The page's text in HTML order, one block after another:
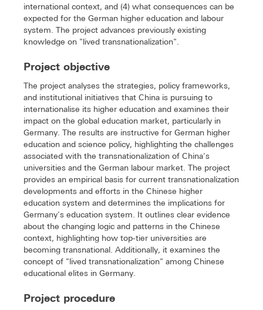
international context, and (4) what consequences can be
expected for the German higher education and labour
system. The project advances previously existing
knowledge on "lived transnationalization".
Project objective
The project analyses the strategies, policy frameworks,
and institutional initiatives that China is pursuing to
internationalise its higher education and examines their
impact on the global education market, particularly in
Germany. The results are instructive for German higher
education and science policy, highlighting the challenges
associated with the transnationalization of China's
universities and the German labour market. The project
provides an empirical basis for current transnationalization
developments and efforts in the Chinese higher
education system and determines the implications for
Germany's education system. It outlines clear evidence
about the changing logic and patterns in the Chinese
context, highlighting how top-tier universities are
becoming transnational. Additionally, it examines the
concept of "lived transnationalization" among Chinese
educational elites in Germany.
Project procedure